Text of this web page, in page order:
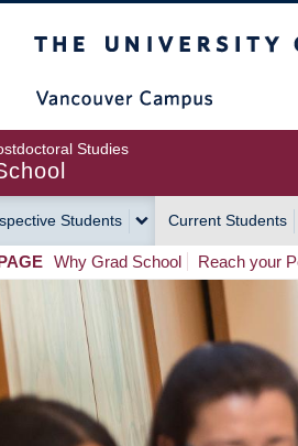
Studies
Students Current Students
Why Grad School Reach your